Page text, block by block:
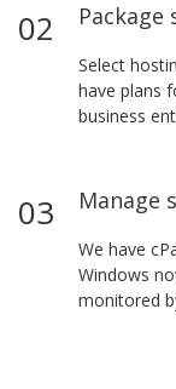
02 Package
Select
have plans
business
03 Manage
We have
Windows
monitored